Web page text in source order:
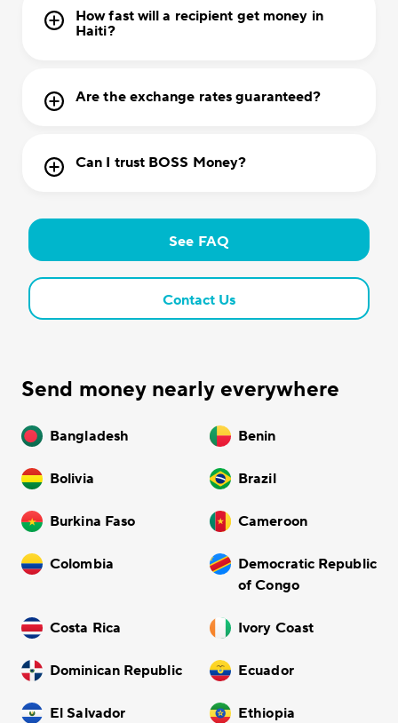
How fast will a recipient get money in
Haiti?
Are the exchange rates guaranteed?
Can I trust BOSS Money?
See FAQ
Contact Us
Send money nearly everywhere
Bangladesh Benin
Bolivia Brazil
Burkina Faso Cameroon
Colombia
Democratic Republic
of Congo
Costa Rica Ivory Coast
Dominican Republic Ecuador
El Salvador Ethiopia